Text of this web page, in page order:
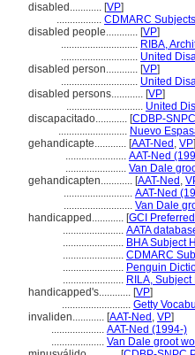
disabled............ [VP]
................. CDMARC
disabled people............ [VP]
............................. RIBA,
............................. United
disabled person............ [VP]
............................. United
disabled persons............ [VP]
............................. United
discapacitado............ [CDBP-SNPC
.......................... Nuevo
gehandicapte............ [AAT-Ned , VP]
....................... AAT-Ned
....................... Van Dale
gehandicapten............ [AAT-Ned ,
.......................... AAT-Ned
.......................... Van Dale
handicapped............ [GCI Preferred
....................... AATA
....................... BHA Subject
....................... CDMARC
....................... Penguin
....................... RILA,
handicapped's............ [VP]
.......................... Getty
invaliden............ [AAT-Ned , VP]
.................... AAT-Ned (1994-)
.................... Van Dale groot